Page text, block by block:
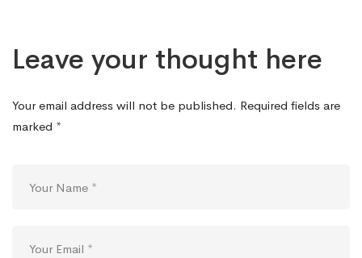
Leave your thought here
Your email address will not be published. Required fields are
marked *